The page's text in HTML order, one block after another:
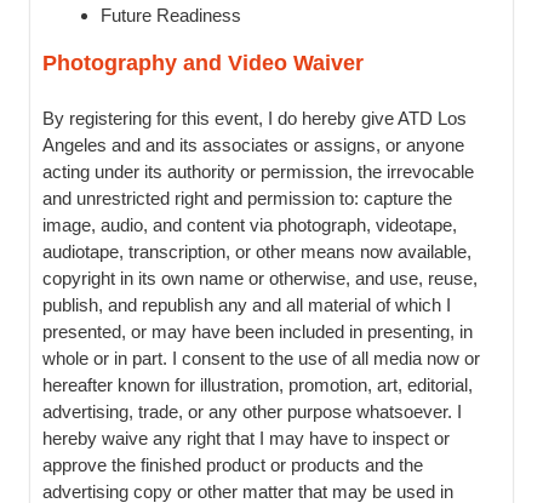
Future Readiness
Photography and Video Waiver
By registering for this event, I do hereby give ATD Los
Angeles and and its associates or assigns, or anyone
acting under its authority or permission, the irrevocable
and unrestricted right and permission to: capture the
image, audio, and content via photograph, videotape,
audiotape, transcription, or other means now available,
copyright in its own name or otherwise, and use, reuse,
publish, and republish any and all material of which I
presented, or may have been included in presenting, in
whole or in part. I consent to the use of all media now or
hereafter known for illustration, promotion, art, editorial,
advertising, trade, or any other purpose whatsoever. I
hereby waive any right that I may have to inspect or
approve the finished product or products and the
advertising copy or other matter that may be used in